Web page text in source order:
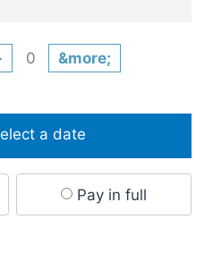
&more;
a date
Pay in full